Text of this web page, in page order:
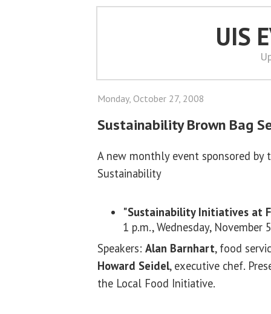
UIS
Monday, October 27, 2008
Sustainability Brown Bag
A new monthly event sponsored by
Sustainability
"Sustainability Initiatives at
1 p.m., Wednesday, November
Speakers: Alan Barnhart, food
Howard Seidel, executive chef.
the Local Food Initiative.